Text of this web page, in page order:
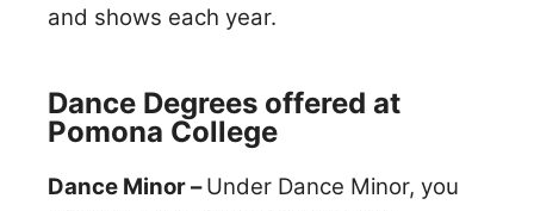
and shows each year.
Dance Degrees offered at
Pomona College
Dance Minor –Under Dance Minor, you